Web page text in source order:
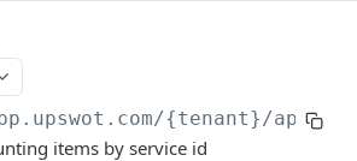
{tenant}/api/v1/
items by service id